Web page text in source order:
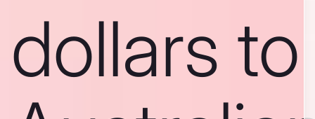
dollars to